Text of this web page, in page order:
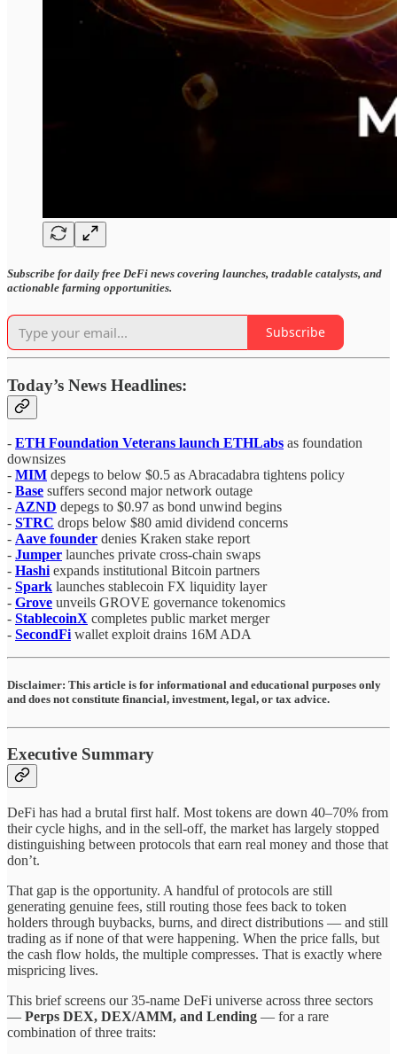
Subscribe for daily free DeFi news covering launches, tradable catalysts, and
actionable farming opportunities.
Subscribe
Today’s News Headlines:
- ETH Foundation Veterans launch ETHLabs as foundation
downsizes
- MIM depegs to below $0.5 as Abracadabra tightens policy
- Base suffers second major network outage
- AZND depegs to $0.97 as bond unwind begins
- STRC drops below $80 amid dividend concerns
- Aave founder denies Kraken stake report
- Jumper launches private cross-chain swaps
- Hashi expands institutional Bitcoin partners
- Spark launches stablecoin FX liquidity layer
- Grove unveils GROVE governance tokenomics
- StablecoinX completes public market merger
- SecondFi wallet exploit drains 16M ADA
Disclaimer: This article is for informational and educational purposes only
and does not constitute financial, investment, legal, or tax advice.
Executive Summary
DeFi has had a brutal first half. Most tokens are down 40–70% from
their cycle highs, and in the sell-off, the market has largely stopped
distinguishing between protocols that earn real money and those that
don’t.
That gap is the opportunity. A handful of protocols are still
generating genuine fees, still routing those fees back to token
holders through buybacks, burns, and direct distributions — and still
trading as if none of that were happening. When the price falls, but
the cash flow holds, the multiple compresses. That is exactly where
mispricing lives.
This brief screens our 35-name DeFi universe across three sectors
— Perps DEX, DEX/AMM, and Lending — for a rare
combination of three traits: